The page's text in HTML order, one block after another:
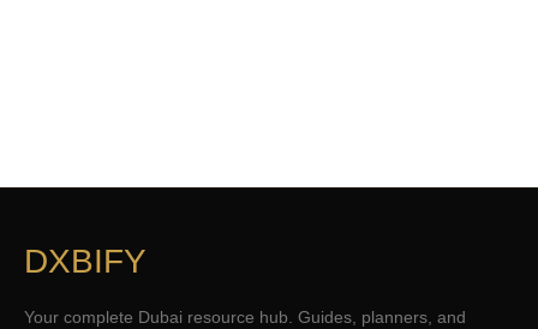
DXBIFY
Your complete Dubai resource hub. Guides, planners, and